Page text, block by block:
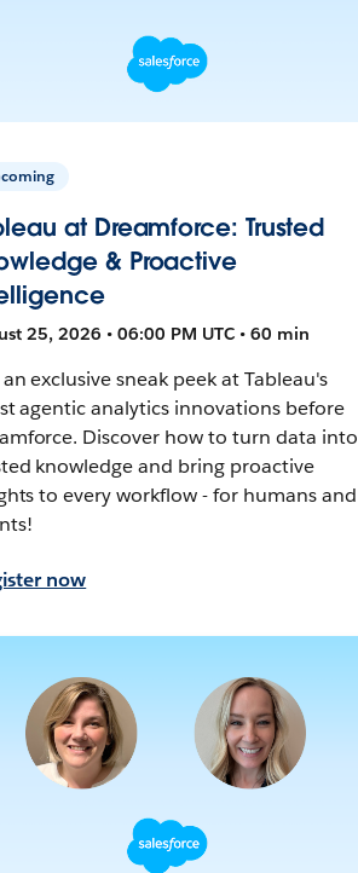
at Dreamforce: Trusted
& Proactive
25, 2026 • 06:00 PM UTC • 60 min
exclusive sneak peek at Tableau's
agentic analytics innovations before
Discover how to turn data into
knowledge and bring proactive
to every workflow - for humans and
now